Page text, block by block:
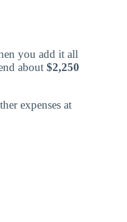
you add it all
about $2,250
expenses at